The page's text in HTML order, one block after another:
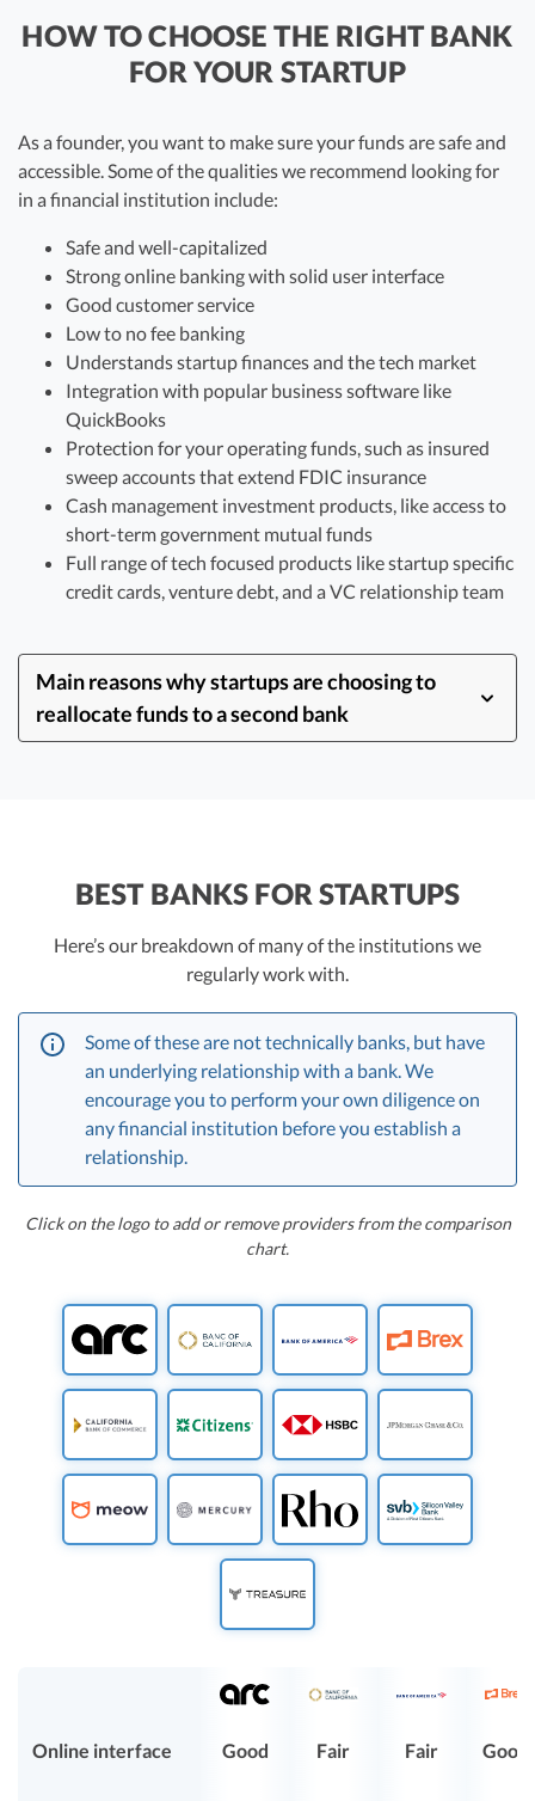
HOW TO CHOOSE THE RIGHT BANK
FOR YOUR STARTUP
As a founder, you want to make sure your funds are safe and
accessible. Some of the qualities we recommend looking for
in a financial institution include:
Safe and well-capitalized
Strong online banking with solid user interface
Good customer service
Low to no fee banking
Understands startup finances and the tech market
Integration with popular business software like
QuickBooks
Protection for your operating funds, such as insured
sweep accounts that extend FDIC insurance
Cash management investment products, like access to
short-term government mutual funds
Full range of tech focused products like startup specific
credit cards, venture debt, and a VC relationship team
Main reasons why startups are choosing to
reallocate funds to a second bank
So your primary operating account might be with a
interface, and your secondary institution might offer
other advantages, like a strong cash management
Some of our executives have investments in companies
in this space, including ones we talk about here, and
when you use our links you may get better pricing and
we may get referral payments.
BEST BANKS FOR STARTUPS
Here’s our breakdown of many of the institutions we
regularly work with.
Some of these are not technically banks, but have
an underlying relationship with a bank. We
encourage you to perform your own diligence on
any financial institution before you establish a
relationship.
Click on the logo to add or remove providers from the comparison
chart.
Online interface Good Fair Fair Good